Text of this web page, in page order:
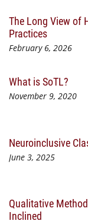
The Long View of
Practices
February 6, 2026
What is SoTL?
November 9, 2020
Neuroinclusive
June 3, 2025
Qualitative
Inclined